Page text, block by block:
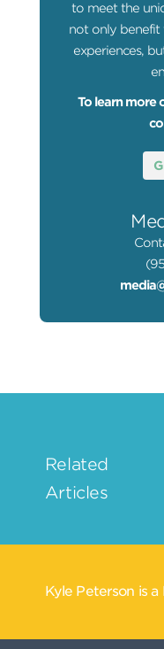
to meet the
not only benefit
experiences,
To learn more